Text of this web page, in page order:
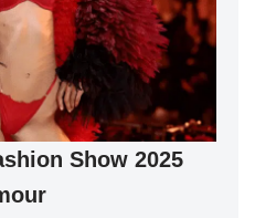
Show 2025